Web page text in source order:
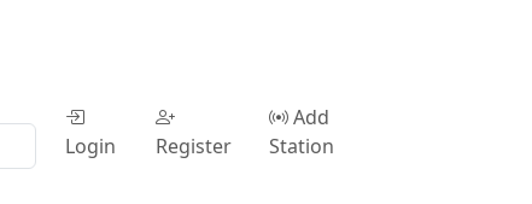
Login Register
Add
Station